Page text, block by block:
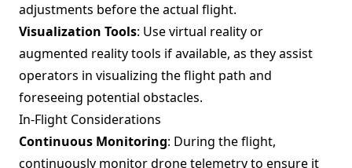
adjustments before the actual flight.
Visualization Tools: Use virtual reality or
augmented reality tools if available, as they assist
operators in visualizing the flight path and
foreseeing potential obstacles.
In-Flight Considerations
Continuous Monitoring: During the flight,
continuously monitor drone telemetry to ensure it